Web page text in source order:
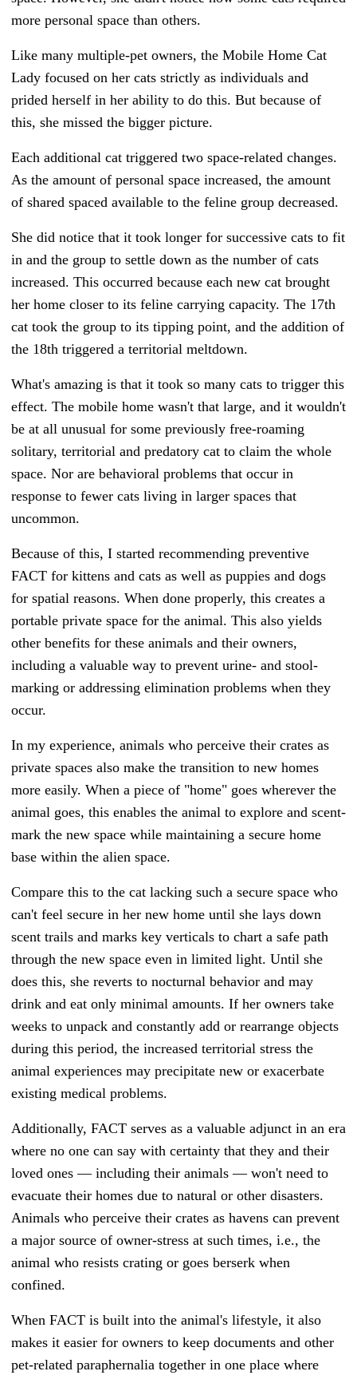
more personal space than others.
Like many multiple-pet owners, the Mobile Home Cat
Lady focused on her cats strictly as individuals and
prided herself in her ability to do this. But because of
this, she missed the bigger picture.
Each additional cat triggered two space-related changes.
As the amount of personal space increased, the amount
of shared spaced available to the feline group decreased.
She did notice that it took longer for successive cats to fit
in and the group to settle down as the number of cats
increased. This occurred because each new cat brought
her home closer to its feline carrying capacity. The 17th
cat took the group to its tipping point, and the addition of
the 18th triggered a territorial meltdown.
What's amazing is that it took so many cats to trigger this
effect. The mobile home wasn't that large, and it wouldn't
be at all unusual for some previously free-roaming
solitary, territorial and predatory cat to claim the whole
space. Nor are behavioral problems that occur in
response to fewer cats living in larger spaces that
uncommon.
Because of this, I started recommending preventive
FACT for kittens and cats as well as puppies and dogs
for spatial reasons. When done properly, this creates a
portable private space for the animal. This also yields
other benefits for these animals and their owners,
including a valuable way to prevent urine- and stool-
marking or addressing elimination problems when they
occur.
In my experience, animals who perceive their crates as
private spaces also make the transition to new homes
more easily. When a piece of "home" goes wherever the
animal goes, this enables the animal to explore and scent-
mark the new space while maintaining a secure home
base within the alien space.
Compare this to the cat lacking such a secure space who
can't feel secure in her new home until she lays down
scent trails and marks key verticals to chart a safe path
through the new space even in limited light. Until she
does this, she reverts to nocturnal behavior and may
drink and eat only minimal amounts. If her owners take
weeks to unpack and constantly add or rearrange objects
during this period, the increased territorial stress the
animal experiences may precipitate new or exacerbate
existing medical problems.
Additionally, FACT serves as a valuable adjunct in an era
where no one can say with certainty that they and their
loved ones — including their animals — won't need to
evacuate their homes due to natural or other disasters.
Animals who perceive their crates as havens can prevent
a major source of owner-stress at such times, i.e., the
animal who resists crating or goes berserk when
confined.
When FACT is built into the animal's lifestyle, it also
makes it easier for owners to keep documents and other
pet-related paraphernalia together in one place where